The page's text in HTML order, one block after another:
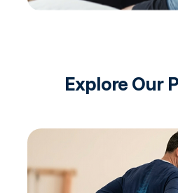
Explore Our